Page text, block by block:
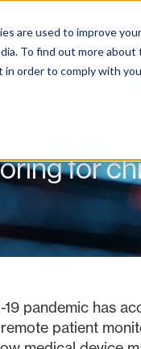
are used to improve
To find out more about
order to comply with
of
for
pandemic has
patient